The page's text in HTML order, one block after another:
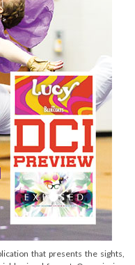
that presents the sights,